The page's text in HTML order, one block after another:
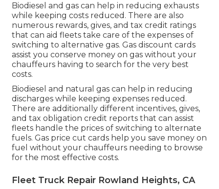
Biodiesel and gas can help in reducing exhausts
while keeping costs reduced. There are also
numerous rewards, gives, and tax credit ratings
that can aid fleets take care of the expenses of
switching to alternative gas. Gas discount cards
assist you conserve money on gas without your
chauffeurs having to search for the very best
costs.
Biodiesel and natural gas can help in reducing
discharges while keeping expenses reduced.
There are additionally different incentives, gives,
and tax obligation credit reports that can assist
fleets handle the prices of switching to alternate
fuels. Gas price cut cards help you save money on
fuel without your chauffeurs needing to browse
for the most effective costs.
Fleet Truck Repair Rowland Heights, CA